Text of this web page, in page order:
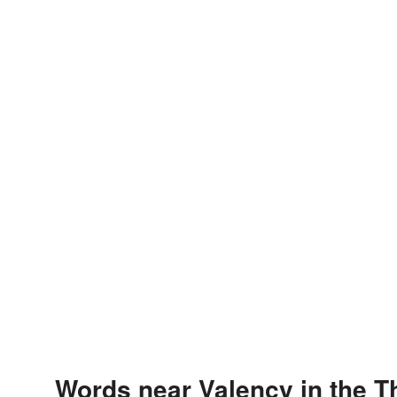
Words near Valency in the